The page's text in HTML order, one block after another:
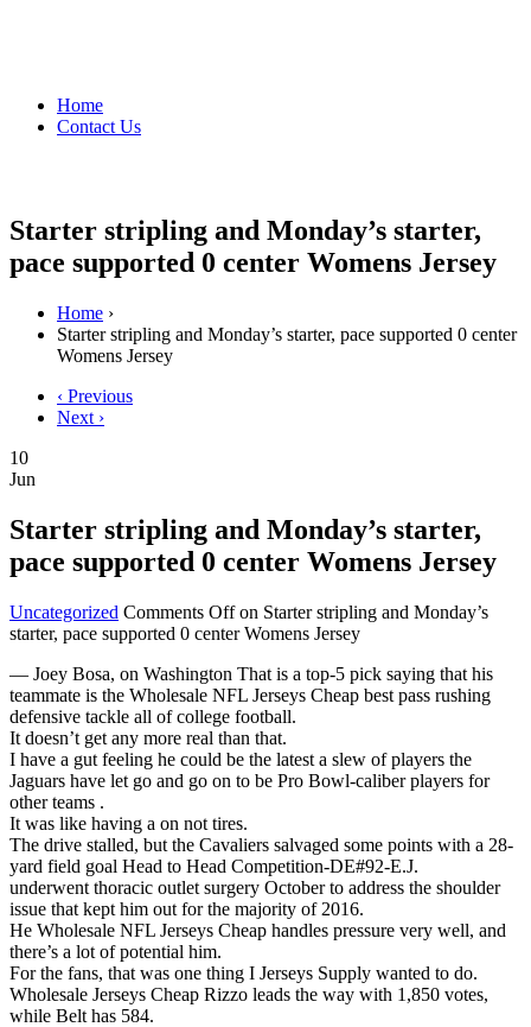
Home
Contact Us
Starter stripling and Monday’s starter,
pace supported 0 center Womens Jersey
Home ›
Starter stripling and Monday’s starter, pace supported 0 center
Womens Jersey
‹ Previous
Next ›
10
Jun
Starter stripling and Monday’s starter,
pace supported 0 center Womens Jersey
Uncategorized Comments Offon Starter stripling and Monday’s
starter, pace supported 0 center Womens Jersey
— Joey Bosa, on Washington That is a top-5 pick saying that his
teammate is the Wholesale NFL Jerseys Cheap best pass rushing
defensive tackle all of college football.
It doesn’t get any more real than that.
I have a gut feeling he could be the latest a slew of players the
Jaguars have let go and go on to be Pro Bowl-caliber players for
other teams .
It was like having a on not tires.
The drive stalled, but the Cavaliers salvaged some points with a 28-
yard field goal Head to Head Competition-DE#92-E.J.
underwent thoracic outlet surgery October to address the shoulder
issue that kept him out for the majority of 2016.
He Wholesale NFL Jerseys Cheap handles pressure very well, and
there’s a lot of potential him.
For the fans, that was one thing I Jerseys Supply wanted to do.
Wholesale Jerseys Cheap Rizzo leads the way with 1,850 votes,
while Belt has 584.